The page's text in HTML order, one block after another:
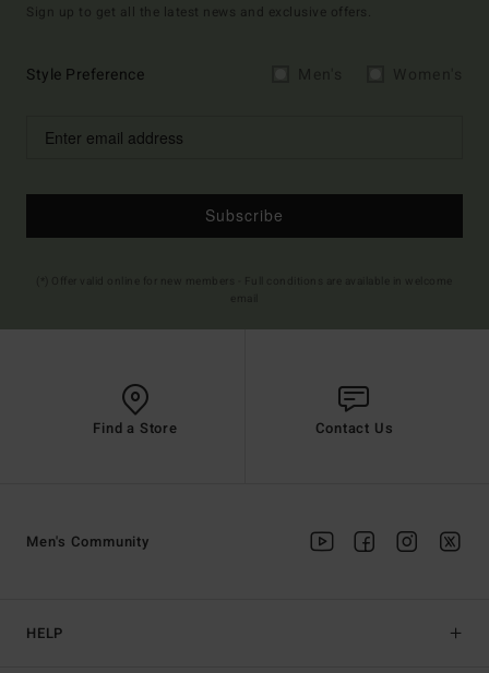
Sign up to get all the latest news and exclusive offers.
Style Preference
Subscribe
Find a Store Contact Us
HELP
Men's Community